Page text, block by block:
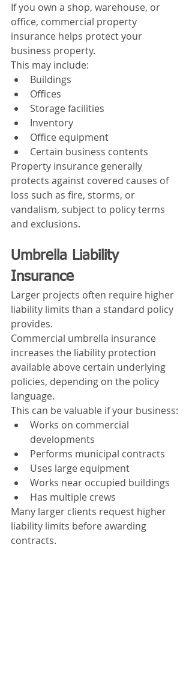
If you own a shop, warehouse, or
office, commercial property
insurance helps protect your
business property.
This may include:
Buildings
Offices
Storage facilities
Inventory
Office equipment
Certain business contents
Property insurance generally
protects against covered causes of
loss such as fire, storms, or
vandalism, subject to policy terms
and exclusions.
Umbrella Liability
Insurance
Larger projects often require higher
liability limits than a standard policy
provides.
Commercial umbrella insurance
increases the liability protection
available above certain underlying
policies, depending on the policy
language.
This can be valuable if your business:
Works on commercial
developments
Performs municipal contracts
Uses large equipment
Works near occupied buildings
Has multiple crews
Many larger clients request higher
liability limits before awarding
contracts.